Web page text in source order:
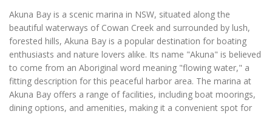
Akuna Bay is a scenic marina in NSW, situated along the
beautiful waterways of Cowan Creek and surrounded by lush,
forested hills, Akuna Bay is a popular destination for boating
enthusiasts and nature lovers alike. Its name "Akuna" is believed
to come from an Aboriginal word meaning "flowing water," a
fitting description for this peaceful harbor area. The marina at
Akuna Bay offers a range of facilities, including boat moorings,
dining options, and amenities, making it a convenient spot for